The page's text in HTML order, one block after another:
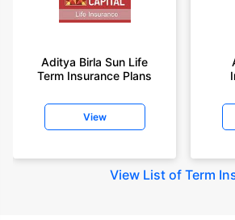
Aditya Birla Sun Life
Term Insurance Plans
View
View List of Term